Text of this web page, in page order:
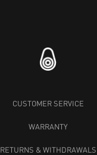
CUSTOMER SERVICE
WARRANTY
RETURNS & WITHDRAWALS